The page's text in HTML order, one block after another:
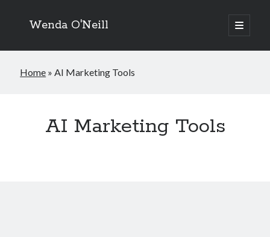
Wenda O'Neill
open
primary
Home »AI Marketing Tools
AI Marketing Tools